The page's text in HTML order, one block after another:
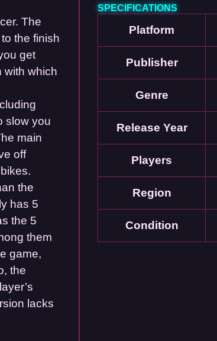
The
the finish
get
with which
slow you
main
off
the
has 5
the 5
them
game,
the
lacks
SPECIFICATIONS
Platform
Publisher
Genre
Release Year
Players
Region
Condition